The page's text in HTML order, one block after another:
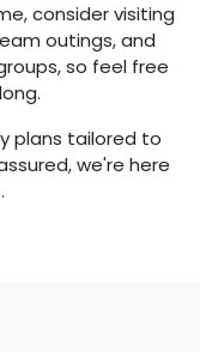
consider visiting
outings, and
so feel free
plans tailored to
we're here